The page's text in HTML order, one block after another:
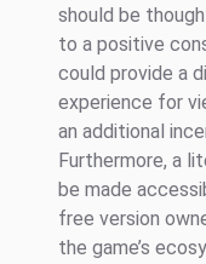
should be
to a positive
could provide a
experience for
an additional
Furthermore, a
be made
free version
the game’s